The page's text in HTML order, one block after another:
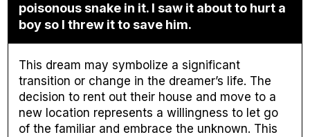
poisonous snake in it. I saw it about to hurt a
boy so I threw it to save him.
This dream may symbolize a significant
transition or change in the dreamer’s life. The
decision to rent out their house and move to a
new location represents a willingness to let go
of the familiar and embrace the unknown. This